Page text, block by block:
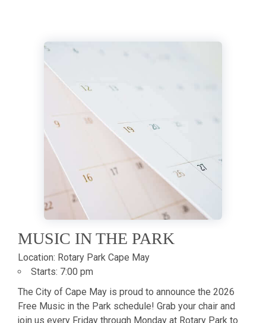
MUSIC IN THE PARK
Location: Rotary Park Cape May
Starts: 7:00 pm
The City of Cape May is proud to announce the 2026
Free Music in the Park schedule! Grab your chair and
join us every Friday through Monday at Rotary Park to